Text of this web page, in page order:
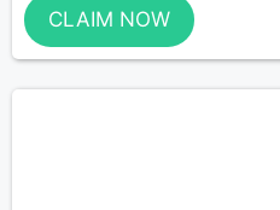
CLAIM NOW